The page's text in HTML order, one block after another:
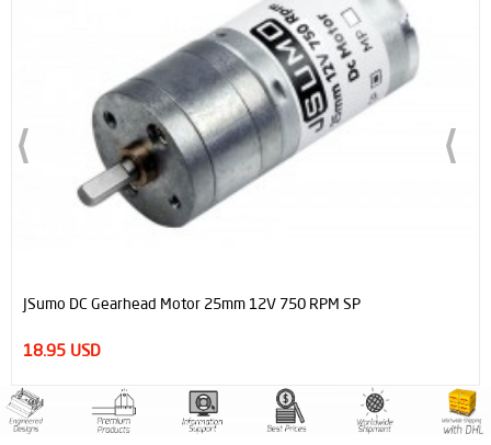
SP
OUT OF STOCK
ProFast 12V 4000RPM Fast Gearmotor for